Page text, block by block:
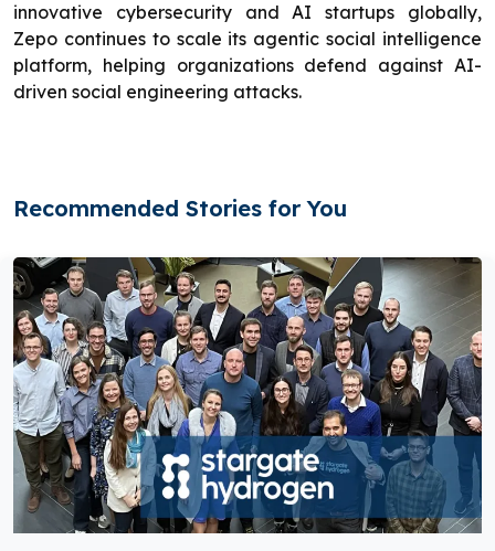
innovative cybersecurity and AI startups globally,
Zepo continues to scale its agentic social intelligence
platform, helping organizations defend against AI-
driven social engineering attacks.
Recommended Stories for You